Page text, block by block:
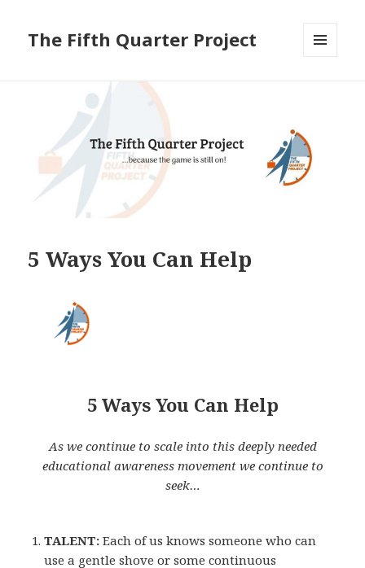
The Fifth Quarter Project
5 Ways You Can Help
5 Ways You Can Help
As we continue to scale into this deeply needed
educational awareness movement we continue to
seek…
TALENT: Each of us knows someone who can
use a gentle shove or some continuous